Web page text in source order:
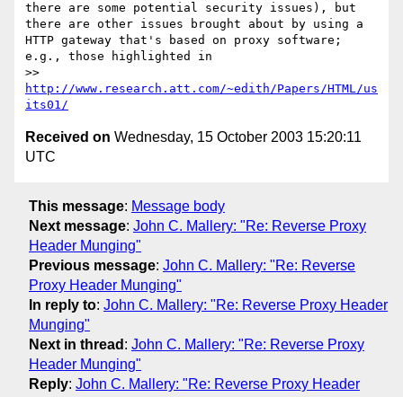
there are some potential security issues), but
there are other issues brought about by using a
HTTP gateway that's based on proxy software;
e.g., those highlighted in
http://www.research.att.com/~edith/Papers/HTML/us
its01/
Received on Wednesday, 15 October 2003 15:20:11
UTC
This message: Message body
Next message: John C. Mallery: "Re: Reverse Proxy
Header Munging"
Previous message: John C. Mallery: "Re: Reverse
Proxy Header Munging"
In reply to: John C. Mallery: "Re: Reverse Proxy Header
Munging"
Next in thread : John C. Mallery: "Re: Reverse Proxy
Header Munging"
Reply: John C. Mallery: "Re: Reverse Proxy Header